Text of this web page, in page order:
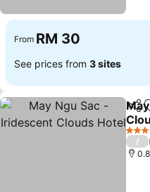
From RM 30
See prices from 3 sites
See
3 Stars
/